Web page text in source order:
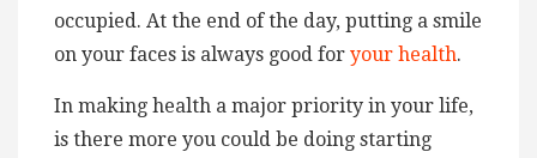
occupied. At the end of the day, putting a smile
on your faces is always good for your health.
In making health a major priority in your life,
is there more you could be doing starting